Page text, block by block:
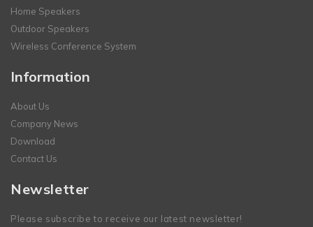
Home Speakers
Outdoor Speakers
Wireless Conference System
Information
About Us
Company News
Download
Contact Us
Newsletter
Please subscribe to receive our latest newsletter!